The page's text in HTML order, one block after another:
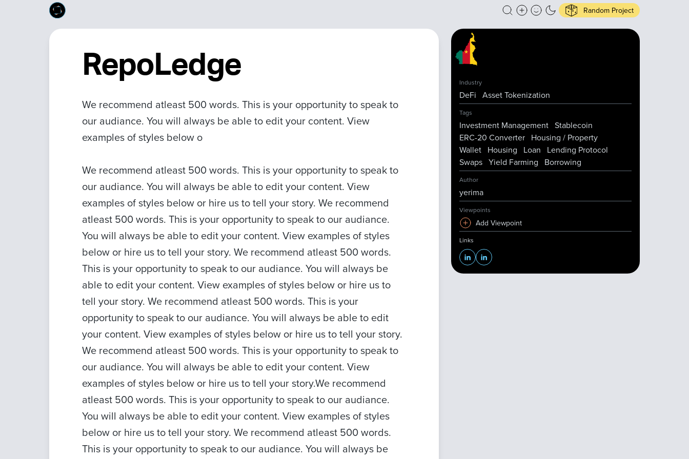
Random Project
RepoLedge
We recommend atleast 500 words. This is your opportunity to speak to
our audiance. You will always be able to edit your content. View
examples of styles below o
We recommend atleast 500 words. This is your opportunity to speak to
our audiance. You will always be able to edit your content. View
examples of styles below or hire us to tell your story. We recommend
atleast 500 words. This is your opportunity to speak to our audiance.
You will always be able to edit your content. View examples of styles
below or hire us to tell your story. We recommend atleast 500 words.
This is your opportunity to speak to our audiance. You will always be
able to edit your content. View examples of styles below or hire us to
tell your story. We recommend atleast 500 words. This is your
opportunity to speak to our audiance. You will always be able to edit
your content. View examples of styles below or hire us to tell your story.
We recommend atleast 500 words. This is your opportunity to speak to
our audiance. You will always be able to edit your content. View
examples of styles below or hire us to tell your story.We recommend
atleast 500 words. This is your opportunity to speak to our audiance.
You will always be able to edit your content. View examples of styles
below or hire us to tell your story. We recommend atleast 500 words.
This is your opportunity to speak to our audiance. You will always be
Industry
DeFi Asset Tokenization
Tags
Investment Management Stablecoin
ERC-20 Converter Housing / Property
Wallet Housing Loan
Lending Protocol
Swaps Yield Farming Borrowing
Author
yerima
Viewpoints
Add Viewpoint
Links